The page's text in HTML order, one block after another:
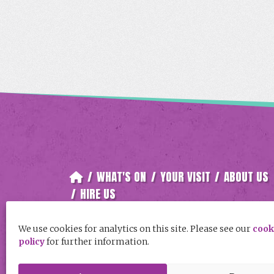
We use cookies for analytics on this site. Please see our
policyfor further information.
/ WHAT'S ON / YOUR VISIT / ABOUT US
/ HIRE US
Follow Keay Theatre, St Austell on
Facebook